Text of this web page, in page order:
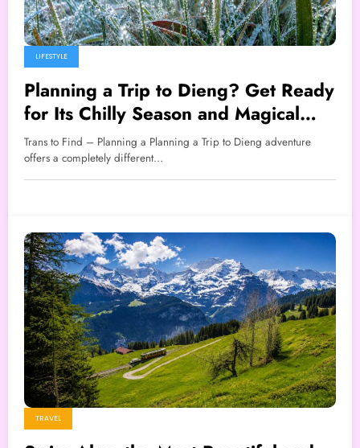
LIFESTYLE
Planning a Trip to Dieng? Get Ready
for Its Chilly Season and Magical
Frosty Mornings
Trans to Find – Planning a Planning a Trip to Dieng adventure
offers a completely different…
TRAVEL